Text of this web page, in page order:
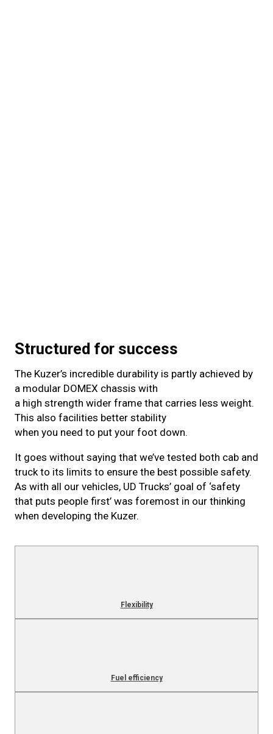
Structured for success
The Kuzer’s incredible durability is partly achieved by
a modular DOMEX chassis with
a high strength wider frame that carries less weight.
This also facilities better stability
when you need to put your foot down.
It goes without saying that we’ve tested both cab and
truck to its limits to ensure the best possible safety.
As with all our vehicles, UD Trucks’ goal of ‘safety
that puts people first’ was foremost in our thinking
when developing the Kuzer.
Flexibility
Fuel efficiency